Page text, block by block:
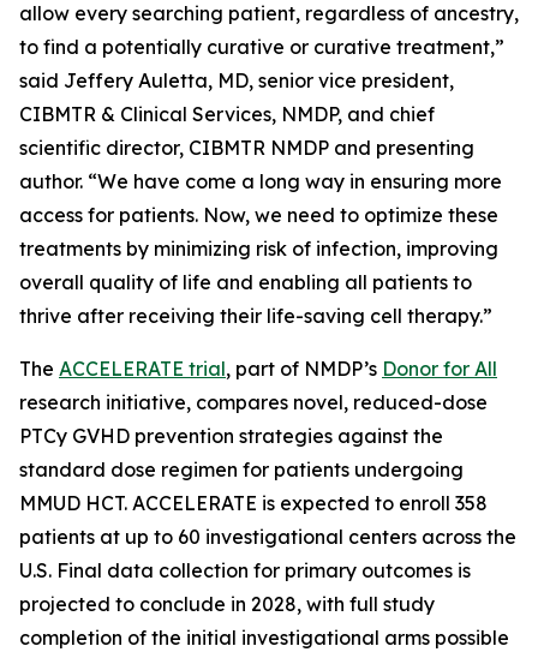
allow every searching patient, regardless of ancestry,
to find a potentially curative or curative treatment,”
said Jeffery Auletta, MD, senior vice president,
CIBMTR & Clinical Services, NMDP, and chief
scientific director, CIBMTR NMDP and presenting
author. “We have come a long way in ensuring more
access for patients. Now, we need to optimize these
treatments by minimizing risk of infection, improving
overall quality of life and enabling all patients to
thrive after receiving their life-saving cell therapy.”
The ACCELERATE trial, part of NMDP’s Donor for All
research initiative, compares novel, reduced-dose
PTCy GVHD prevention strategies against the
standard dose regimen for patients undergoing
MMUD HCT. ACCELERATE is expected to enroll 358
patients at up to 60 investigational centers across the
U.S. Final data collection for primary outcomes is
projected to conclude in 2028, with full study
completion of the initial investigational arms possible